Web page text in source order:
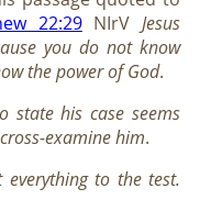
22:29NIrVJesus
you do not know
the power of God.
state his case seems
examine him.
everything to the test.